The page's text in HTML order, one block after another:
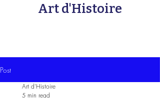
Art d'Histoire
Post
Art d'Histoire
5 min read